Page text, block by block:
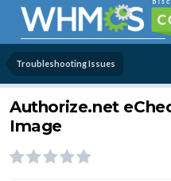
Troubleshooting Issues
Authorize.net
Image